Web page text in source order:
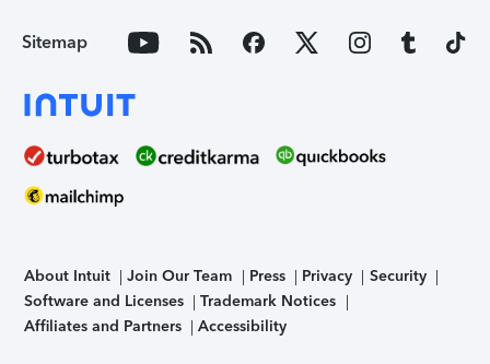
Sitemap
About Intuit Join Our Team Press Privacy
Security
Software and Licenses
Trademark Notices
Affiliates and Partners
Accessibility